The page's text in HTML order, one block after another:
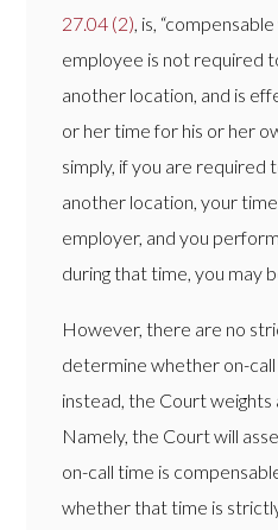
27.04 (2), is,
employee is not required
another location, and is
or her time for his or her
simply, if you are
another location, your
employer, and you
during that time, you may
However, there are no
determine whether on-
instead, the Court
Namely, the Court will
on-call time is
whether that time is